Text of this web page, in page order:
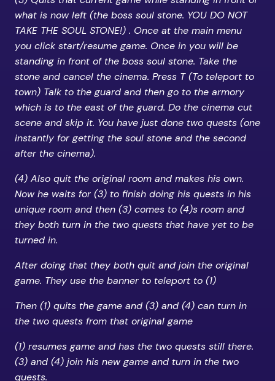
what is now left (the boss soul stone. YOU DO NOT
TAKE THE SOUL STONE!) . Once at the main menu
you click start/resume game. Once in you will be
standing in front of the boss soul stone. Take the
stone and cancel the cinema. Press T (To teleport to
town) Talk to the guard and then go to the armory
which is to the east of the guard. Do the cinema cut
scene and skip it. You have just done two quests (one
instantly for getting the soul stone and the second
after the cinema).
(4) Also quit the original room and makes his own.
Now he waits for (3) to finish doing his quests in his
unique room and then (3) comes to (4)s room and
they both turn in the two quests that have yet to be
turned in.
After doing that they both quit and join the original
game. They use the banner to teleport to (1)
Then (1) quits the game and (3) and (4) can turn in
the two quests from that original game
(1) resumes game and has the two quests still there.
(3) and (4) join his new game and turn in the two
quests.